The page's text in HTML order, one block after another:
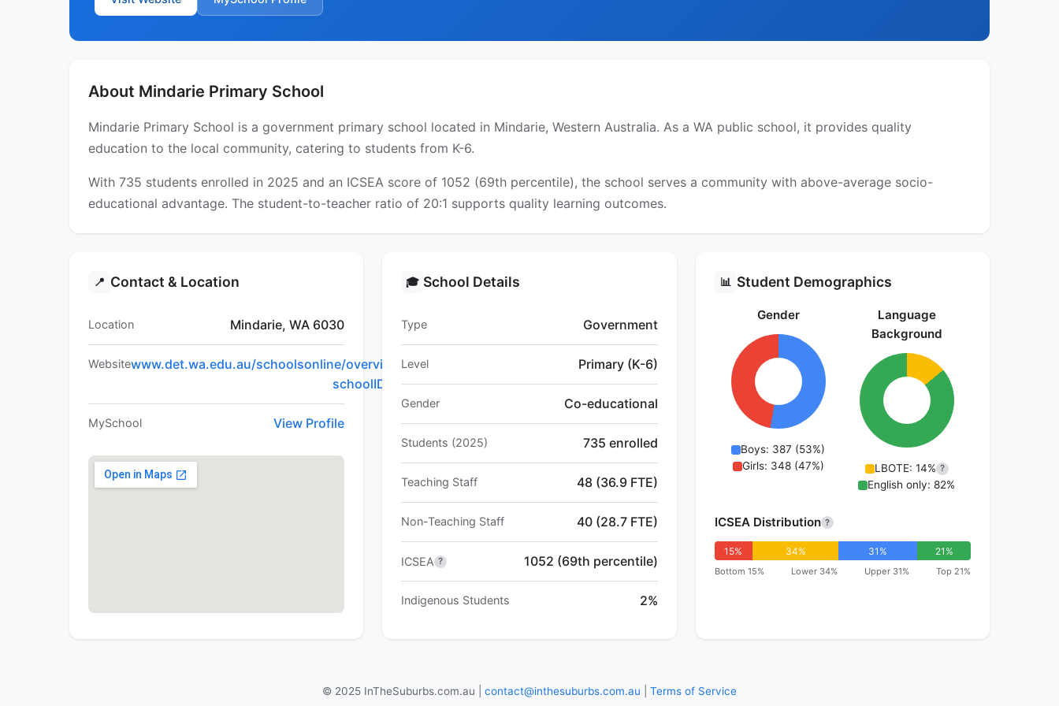
About Mindarie Primary School
Mindarie Primary School is a government primary school located in Mindarie, Western Australia. As a WA public school, it provides quality
education to the local community, catering to students from K-6.
With 735 students enrolled in 2025 and an ICSEA score of 1052 (69th percentile), the school serves a community with above-average socio-
educational advantage. The student-to-teacher ratio of 20:1 supports quality learning outcomes.
📍 Contact & Location
Location Mindarie, WA 6030
Websitewww.det.wa.edu.au/schoolsonline/overview.do?
schoolID=5752
MySchool View Profile
🎓 School Details
Type Government
Level Primary (K-6)
Gender Co-educational
Students (2025) 735 enrolled
Teaching Staff 48 (36.9 FTE)
Non-Teaching Staff 40 (28.7 FTE)
ICSEA ? 1052 (69th percentile)
Indigenous Students 2%
📊 Student Demographics
Gender
Boys: 387 (53%)
Girls: 348 (47%)
Language
Background
LBOTE: 14% ?
English only: 82%
ICSEA Distribution ?
15% 34% 31% 21%
Bottom 15% Lower 34% Upper 31% Top 21%
© 2025 InTheSuburbs.com.au | contact@inthesuburbs.com.au Terms of Service